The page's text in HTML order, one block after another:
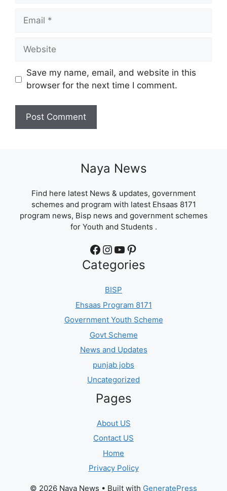
Email
Website
Save my name, email, and website in this
browser for the next time I comment.
Naya News
Find here latest News & updates, government
schemes and program with latest Ehsaas 8171
program news, Bisp news and government schemes
for Youth and Students .
Facebook Instagram YouTube Pinterest
Categories
BISP
Ehsaas Program 8171
Government Youth Scheme
Govt Scheme
News and Updates
punjab jobs
Uncategorized
Pages
About US
Contact US
Home
Privacy Policy
© 2026 Naya News • Built with GeneratePress